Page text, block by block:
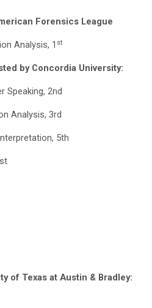
Forensics League
Analysis, 1 st
by Concordia University:
Speaking, 2nd
Analysis, 3rd
5th
of Texas at Austin & Bradley: